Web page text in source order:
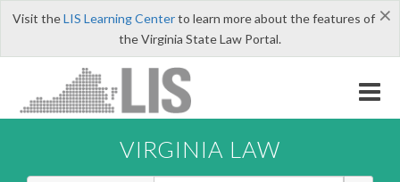
×
Visit theLIS Learning Centerto learn more about the features of
the Virginia State Law Portal.
VIRGINIA LAW